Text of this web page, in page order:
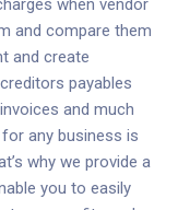
when vendor
and compare them
and create
payables
and much
any business is
why we provide a
you to easily